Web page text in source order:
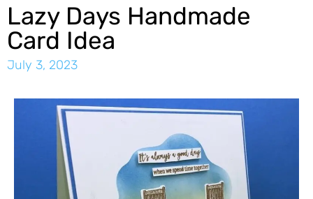
Lazy Days Handmade
Card Idea
July 3, 2023